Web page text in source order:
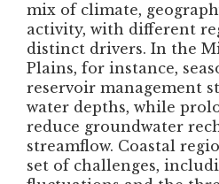
mix of climate,
activity, with different
distinct drivers. In the
Plains, for instance,
reservoir management
water depths, while
reduce groundwater
streamflow. Coastal
set of challenges,